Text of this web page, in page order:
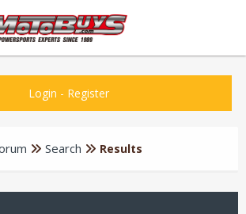
Login - Register
Search Results